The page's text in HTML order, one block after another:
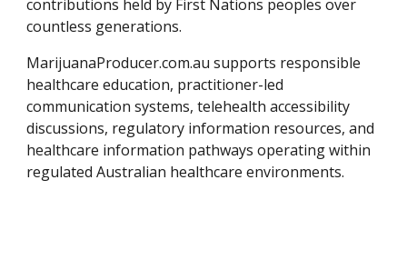
contributions held by First Nations peoples over
countless generations.
MarijuanaProducer.com.au supports responsible
healthcare education, practitioner-led
communication systems, telehealth accessibility
discussions, regulatory information resources, and
healthcare information pathways operating within
regulated Australian healthcare environments.